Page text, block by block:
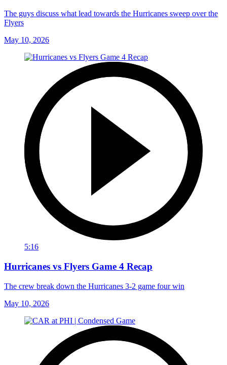
The guys discuss what lead towards the Hurricanes sweep over the
Flyers
May 10, 2026
5:16
Hurricanes vs Flyers Game 4 Recap
The crew break down the Hurricanes 3-2 game four win
May 10, 2026